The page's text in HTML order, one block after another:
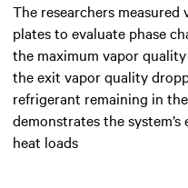
The researchers
plates to evaluate phase
the maximum vapor
the exit vapor quality
refrigerant remaining in
demonstrates the
heat loads